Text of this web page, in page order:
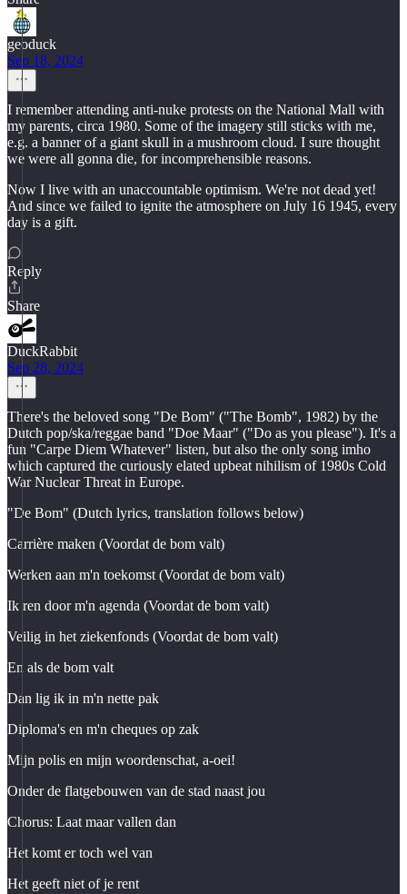
geoduck
Sep 18, 2024
I remember attending anti-nuke protests on the National Mall with
my parents, circa 1980. Some of the imagery still sticks with me,
e.g. a banner of a giant skull in a mushroom cloud. I sure thought
we were all gonna die, for incomprehensible reasons.
Now I live with an unaccountable optimism. We're not dead yet!
And since we failed to ignite the atmosphere on July 16 1945, every
day is a gift.
Reply
Share
DuckRabbit
Sep 28, 2024
There's the beloved song "De Bom" ("The Bomb", 1982) by the
Dutch pop/ska/reggae band "Doe Maar" ("Do as you please"). It's a
fun "Carpe Diem Whatever" listen, but also the only song imho
which captured the curiously elated upbeat nihilism of 1980s Cold
War Nuclear Threat in Europe.
"De Bom" (Dutch lyrics, translation follows below)
Carrière maken (Voordat de bom valt)
Werken aan m'n toekomst (Voordat de bom valt)
Ik ren door m'n agenda (Voordat de bom valt)
Veilig in het ziekenfonds (Voordat de bom valt)
En als de bom valt
Dan lig ik in m'n nette pak
Diploma's en m'n cheques op zak
Mijn polis en mijn woordenschat, a-oei!
Onder de flatgebouwen van de stad naast jou
Chorus: Laat maar vallen dan
Het komt er toch wel van
Het geeft niet of je rent